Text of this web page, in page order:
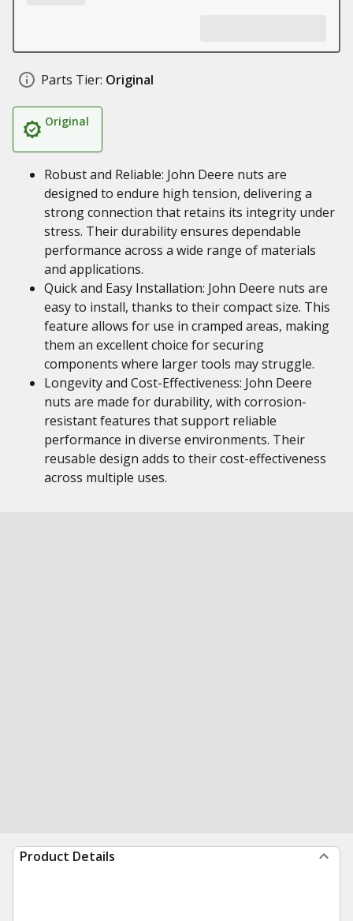
Parts Tier: Original
Original
Robust and Reliable: John Deere nuts are
designed to endure high tension, delivering a
strong connection that retains its integrity under
stress. Their durability ensures dependable
performance across a wide range of materials
and applications.
Quick and Easy Installation: John Deere nuts are
easy to install, thanks to their compact size. This
feature allows for use in cramped areas, making
them an excellent choice for securing
components where larger tools may struggle.
Longevity and Cost-Effectiveness: John Deere
nuts are made for durability, with corrosion-
resistant features that support reliable
performance in diverse environments. Their
reusable design adds to their cost-effectiveness
across multiple uses.
Product Details